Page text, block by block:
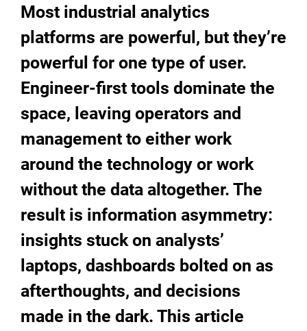
Most industrial analytics
platforms are powerful, but they’re
powerful for one type of user.
Engineer-first tools dominate the
space, leaving operators and
management to either work
around the technology or work
without the data altogether. The
result is information asymmetry:
insights stuck on analysts’
laptops, dashboards bolted on as
afterthoughts, and decisions
made in the dark. This article